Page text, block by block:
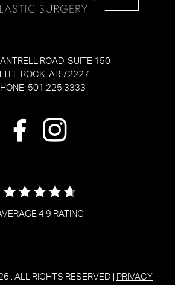
ROAD, SUITE 150
ROCK, AR 72227
501.225.3333
4.9 RATING
. ALL RIGHTS RESERVED | PRIVACY